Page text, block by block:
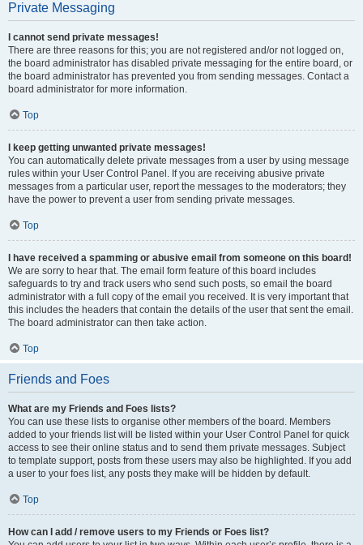
Private Messaging
I cannot send private messages!
There are three reasons for this; you are not registered and/or not logged on,
the board administrator has disabled private messaging for the entire board, or
the board administrator has prevented you from sending messages. Contact a
board administrator for more information.
Top
I keep getting unwanted private messages!
You can automatically delete private messages from a user by using message
rules within your User Control Panel. If you are receiving abusive private
messages from a particular user, report the messages to the moderators; they
have the power to prevent a user from sending private messages.
Top
I have received a spamming or abusive email from someone on this board!
We are sorry to hear that. The email form feature of this board includes
safeguards to try and track users who send such posts, so email the board
administrator with a full copy of the email you received. It is very important that
this includes the headers that contain the details of the user that sent the email.
The board administrator can then take action.
Top
Friends and Foes
What are my Friends and Foes lists?
You can use these lists to organise other members of the board. Members
added to your friends list will be listed within your User Control Panel for quick
access to see their online status and to send them private messages. Subject
to template support, posts from these users may also be highlighted. If you add
a user to your foes list, any posts they make will be hidden by default.
Top
How can I add / remove users to my Friends or Foes list?